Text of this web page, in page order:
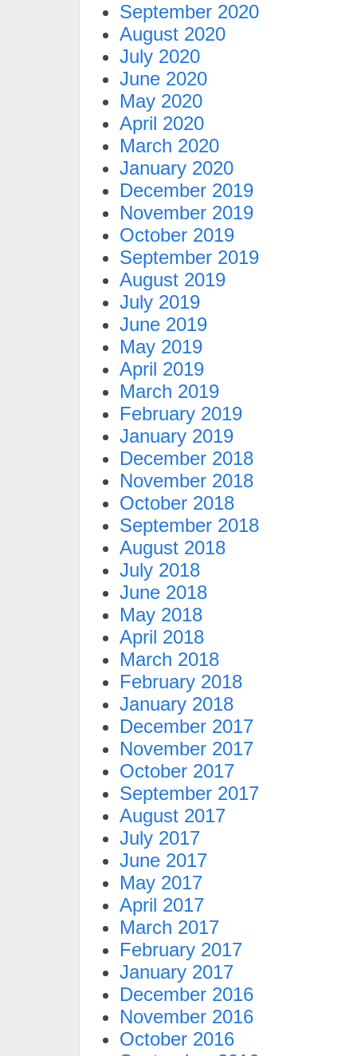
September 2020
August 2020
July 2020
June 2020
May 2020
April 2020
March 2020
January 2020
December 2019
November 2019
October 2019
September 2019
August 2019
July 2019
June 2019
May 2019
April 2019
March 2019
February 2019
January 2019
December 2018
November 2018
October 2018
September 2018
August 2018
July 2018
June 2018
May 2018
April 2018
March 2018
February 2018
January 2018
December 2017
November 2017
October 2017
September 2017
August 2017
July 2017
June 2017
May 2017
April 2017
March 2017
February 2017
January 2017
December 2016
November 2016
October 2016